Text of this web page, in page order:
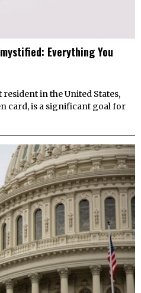
Everything You
in the United States,
card, is a significant goal for